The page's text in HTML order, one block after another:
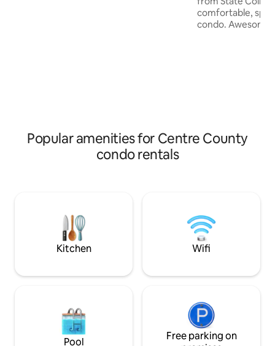
comfortable,
condo. Awesome
Popular amenities for Centre County
condo rentals
Kitchen Wifi
Pool
Free parking on